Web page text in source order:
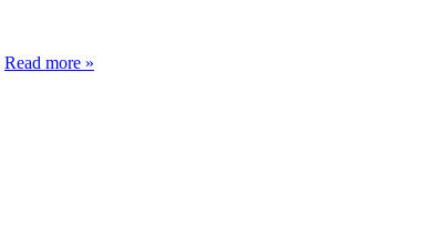
Read more »